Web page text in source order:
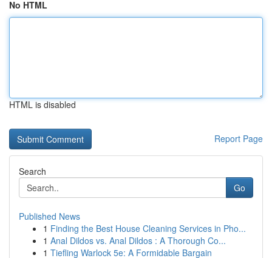
No HTML
HTML is disabled
Report Page
Search
Go
Published News
1 Finding the Best House Cleaning Services in Pho...
1 Anal Dildos vs. Anal Dildos : A Thorough Co...
1 Tiefling Warlock 5e: A Formidable Bargain